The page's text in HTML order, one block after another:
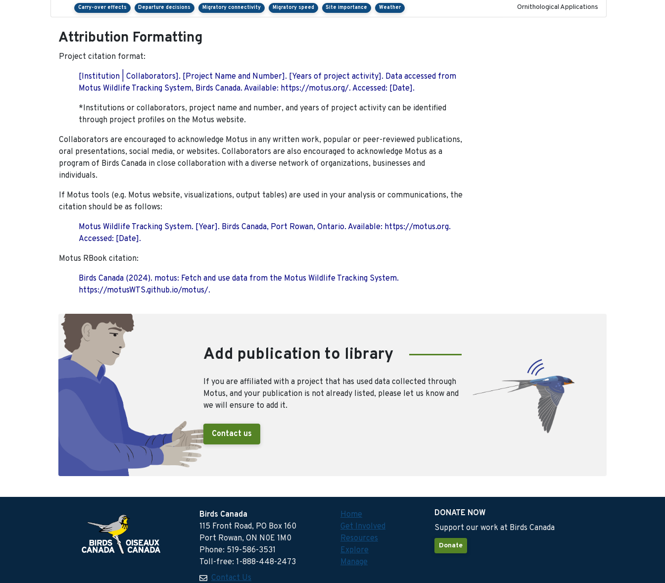
Carry-over effects Departure decisions Migratory connectivity Migratory speed Site importance Weather Ornithological Applications
Attribution Formatting
Project citation format:
[Institution | Collaborators]. [Project Name and Number]. [Years of project activity]. Data accessed from
Motus Wildlife Tracking System, Birds Canada. Available: https://motus.org/. Accessed: [Date].
*Institutions or collaborators, project name and number, and years of project activity can be identified
through project profiles on the Motus website.
Collaborators are encouraged to acknowledge Motus in any written work, popular or peer-reviewed publications,
oral presentations, social media, or websites. Collaborators are also encouraged to acknowledge Motus as a
program of Birds Canada in close collaboration with a diverse network of organizations, businesses and
individuals.
If Motus tools (e.g. Motus website, visualizations, output tables) are used in your analysis or communications, the
citation should be as follows:
Motus Wildlife Tracking System. [Year]. Birds Canada, Port Rowan, Ontario. Available: https://motus.org.
Accessed: [Date].
Motus RBook citation:
Birds Canada (2024). motus: Fetch and use data from the Motus Wildlife Tracking System.
https://motusWTS.github.io/motus/.
Add publication to library
If you are affiliated with a project that has used data collected through
Motus, and your publication is not already listed, please let us know and
we will ensure to add it.
Contact us
Birds Canada
115 Front Road, PO Box 160
Port Rowan, ON N0E 1M0
Phone: 519-586-3531
Toll-free: 1-888-448-2473
Contact Us
Home
Get Involved
Resources
Explore
Manage
DONATE NOW
Support our work at Birds Canada
Donate